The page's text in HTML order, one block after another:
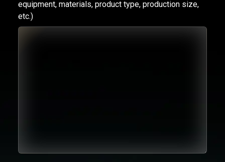
equipment, materials, product type, production size,
etc.)